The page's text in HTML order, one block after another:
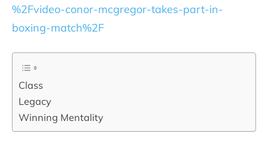
%2Fvideo-conor-mcgregor-takes-part-in-
boxing-match%2F
Class
Legacy
Winning Mentality